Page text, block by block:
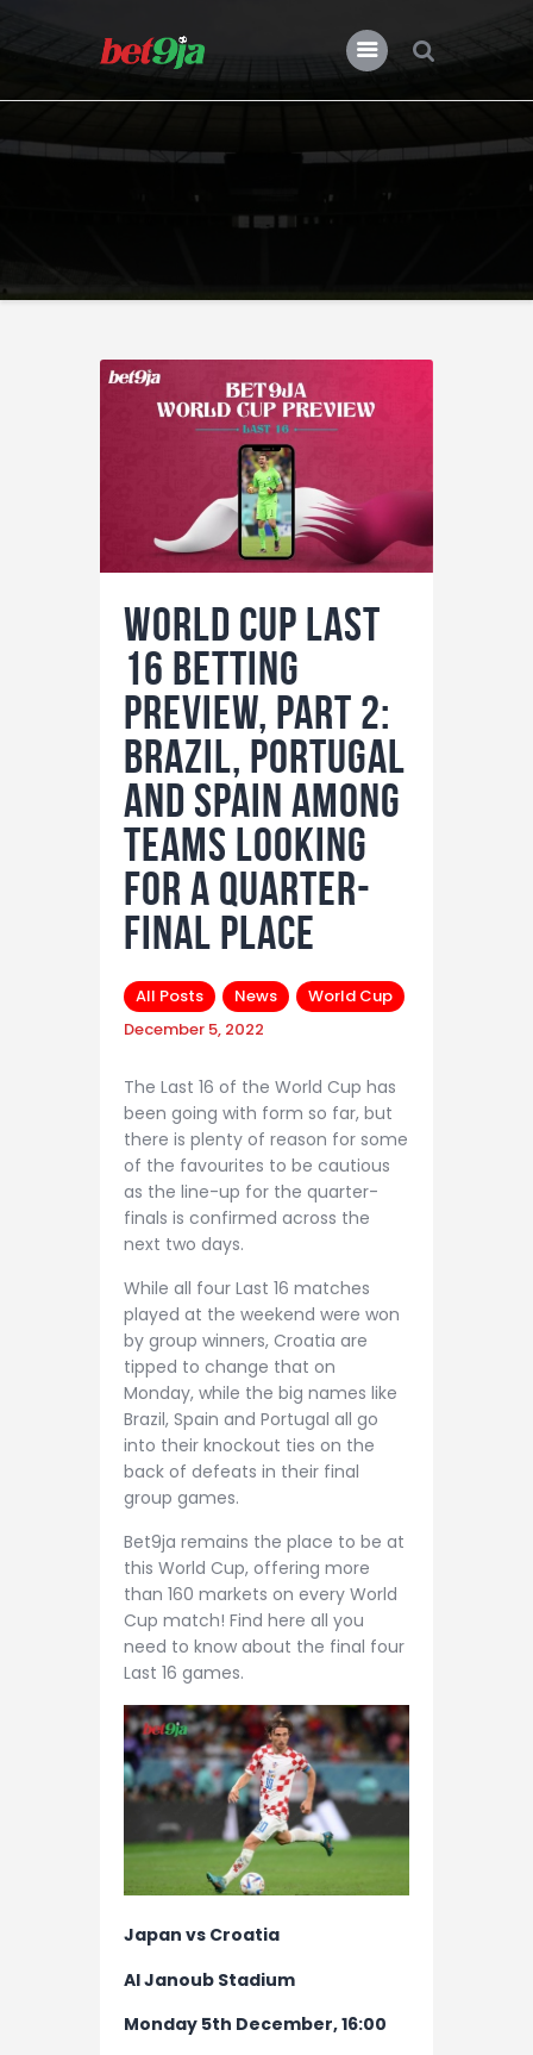
Premier League
Previews
News
World Cup Last
16 Betting
Preview, Part 2:
Brazil, Portugal
and Spain among
teams looking
for a quarter-
final place
All Posts News
World Cup
December 5, 2022
The Last 16 of the World Cup has
been going with form so far, but
there is plenty of reason for some
of the favourites to be cautious
as the line-up for the quarter-
finals is confirmed across the
next two days.
While all four Last 16 matches
played at the weekend were won
by group winners, Croatia are
tipped to change that on
Monday, while the big names like
Brazil, Spain and Portugal all go
into their knockout ties on the
back of defeats in their final
group games.
Bet9ja remains the place to be at
this World Cup, offering more
than 160 markets on every World
Cup match! Find here all you
need to know about the final four
Last 16 games.
Japan vs Croatia
Al Janoub Stadium
Monday 5th December, 16:00